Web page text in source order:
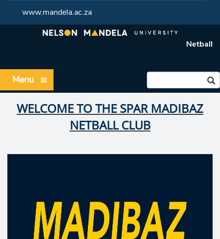
www.mandela.ac.za
Netball
Menu
WELCOME TO THE SPAR MADIBAZ
NETBALL CLUB